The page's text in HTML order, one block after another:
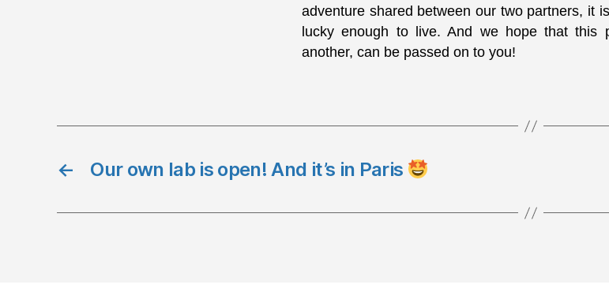
adventure shared between our two partners, it
lucky enough to live. And we hope that this
another, can be passed on to you!
← Our own lab is open! And it’s in Paris